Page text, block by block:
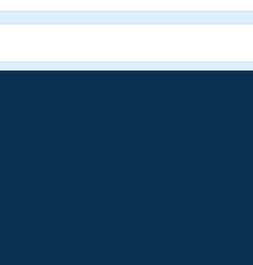
Validity – Limited Period.